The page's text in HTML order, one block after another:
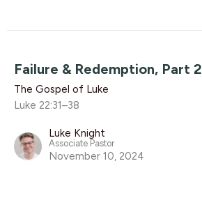
Failure & Redemption, Part 2
The Gospel of Luke
Luke 22:31–38
Luke Knight
Associate Pastor
November 10, 2024